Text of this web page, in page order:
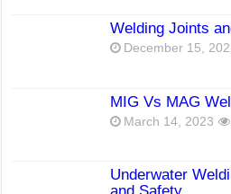
Welding Joints
December 15,
MIG Vs MAG
March 14, 2023
Underwater